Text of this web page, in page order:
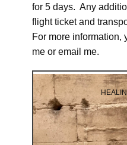
for 5 days. Any
flight ticket and
For more information,
me or email me.